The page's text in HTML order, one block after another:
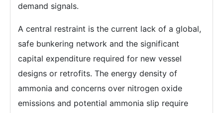
demand signals.
A central restraint is the current lack of a global,
safe bunkering network and the significant
capital expenditure required for new vessel
designs or retrofits. The energy density of
ammonia and concerns over nitrogen oxide
emissions and potential ammonia slip require